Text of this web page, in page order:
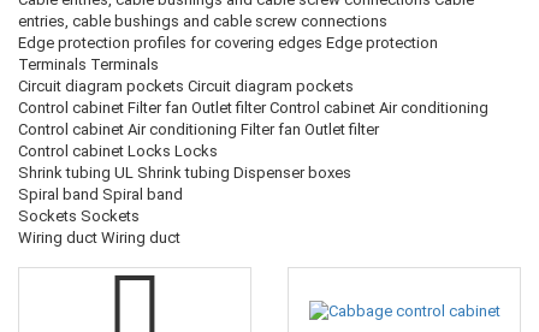
entries, cable bushings and cable screw connections
Edge protection profiles for covering edges Edge protection
Terminals Terminals
Circuit diagram pockets Circuit diagram pockets
Control cabinet Filter fan Outlet filter Control cabinet Air conditioning
Control cabinet Air conditioning Filter fan Outlet filter
Control cabinet Locks Locks
Shrink tubing UL Shrink tubing Dispenser boxes
Spiral band Spiral band
Sockets Sockets
Wiring duct Wiring duct